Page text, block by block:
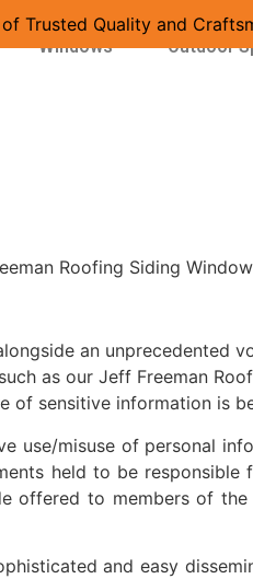
Trusted Quality and
Windows Outdoor
Roofing Siding
an unprecedented
as our Jeff Freeman
of sensitive information is
use/misuse of personal
held to be responsible
to members of
and easy